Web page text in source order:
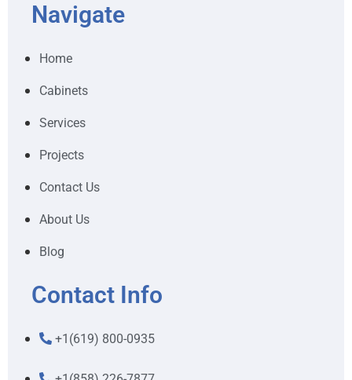
Navigate
Home
Cabinets
Services
Projects
Contact Us
About Us
Blog
Contact Info
+1(619) 800-0935